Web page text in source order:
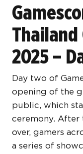
Thailand
2025 –
Day two of
opening of the
public, which
ceremony. After
over, gamers
a series of